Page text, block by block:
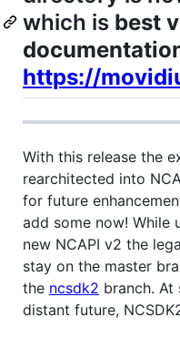
which is best
https://
With this release the
rearchitected into
for future
add some now! While
new NCAPI v2 the
stay on the master
the ncsdk2 branch.
distant future,